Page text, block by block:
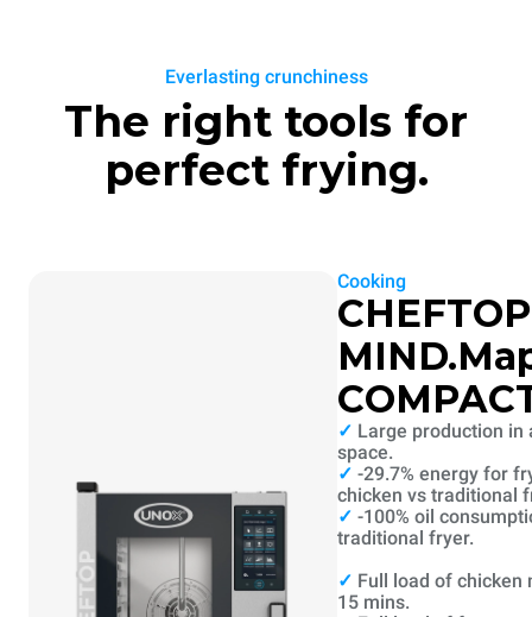
Everlasting crunchiness
The right tools for
perfect frying.
Cooking
CHEFTOP
✓ Large production in
space.
✓ -29.7% energy for
chicken vs traditional
✓ -100% oil
traditional fryer.
✓ Full load of chicken
15 mins.